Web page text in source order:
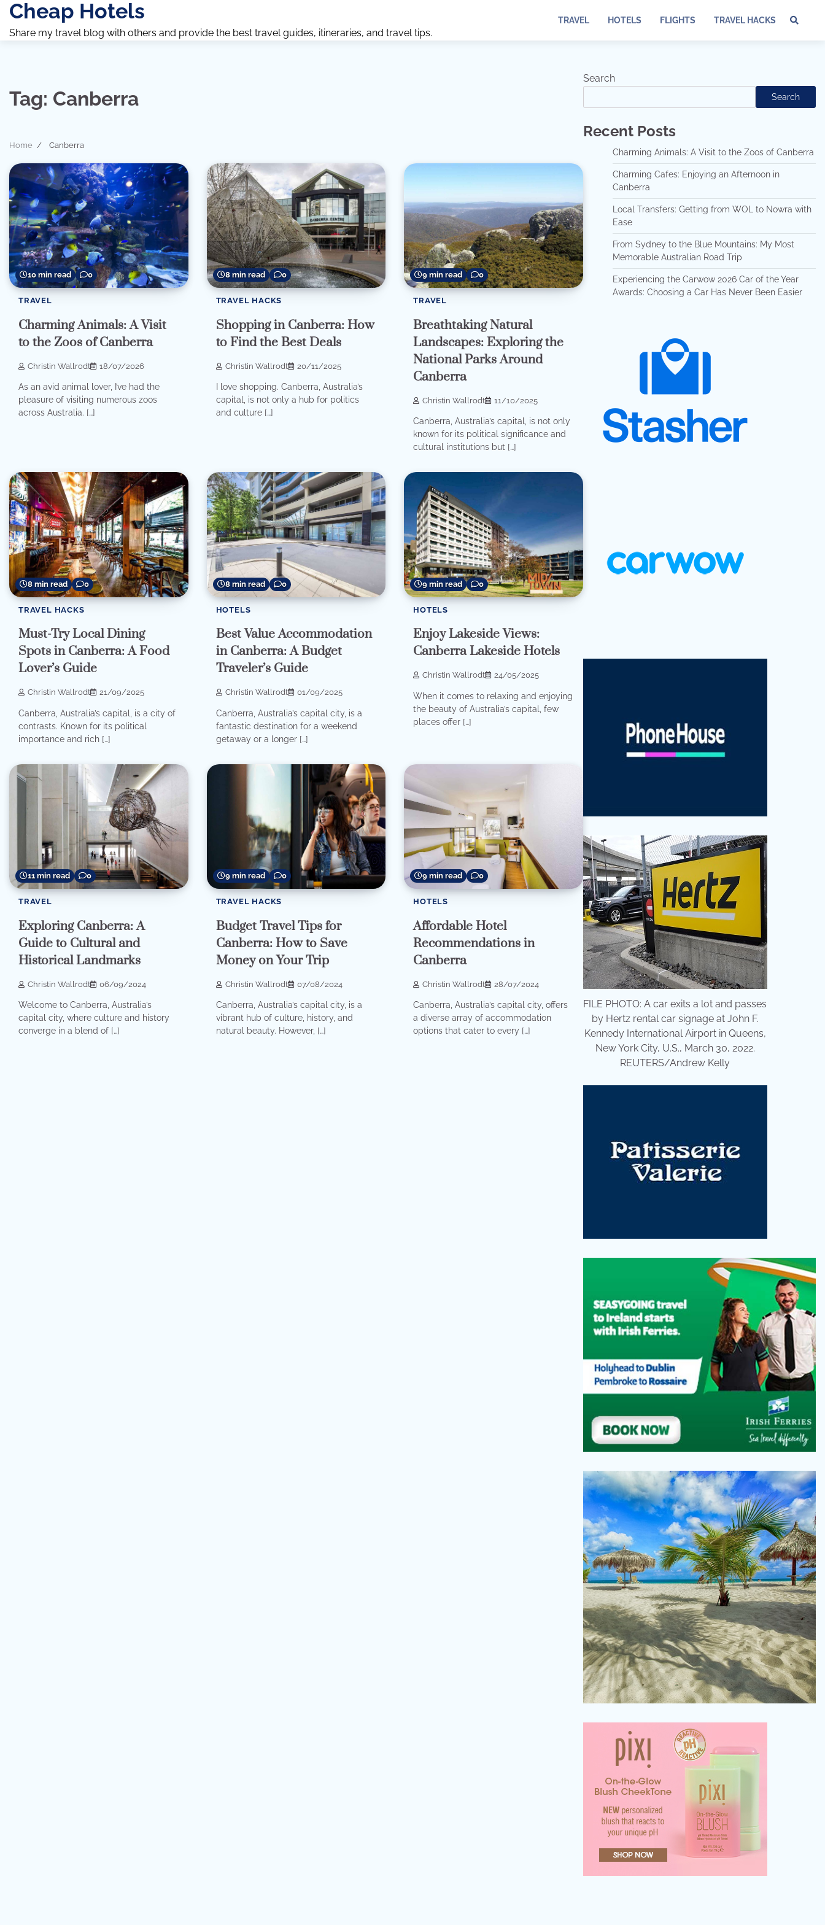
Skip
content
Cheap Hotels
Share my travel blog with others and provide the best travel guides, itineraries, and travel tips.
TRAVEL HOTELS FLIGHTS TRAVEL HACKS
of
Tag: Canberra
Home Canberra
10 min read 0
TRAVEL
Charming Animals: A Visit
to the Zoos of Canberra
Christin Wallrodt 18/07/2026
As an avid animal lover, I’ve had the
pleasure of visiting numerous zoos
across Australia. […]
8 min read 0
TRAVEL HACKS
Shopping in Canberra: How
to Find the Best Deals
Christin Wallrodt 20/11/2025
I love shopping. Canberra, Australia’s
capital, is not only a hub for politics
and culture […]
9 min read 0
TRAVEL
Breathtaking Natural
Landscapes: Exploring the
National Parks Around
Canberra
Christin Wallrodt 11/10/2025
Canberra, Australia’s capital, is not only
known for its political significance and
cultural institutions but […]
8 min read 0
TRAVEL HACKS
Must-Try Local Dining
Spots in Canberra: A Food
Lover’s Guide
Christin Wallrodt 21/09/2025
Canberra, Australia’s capital, is a city of
contrasts. Known for its political
importance and rich […]
8 min read 0
HOTELS
Best Value Accommodation
in Canberra: A Budget
Traveler’s Guide
Christin Wallrodt 01/09/2025
Canberra, Australia’s capital city, is a
fantastic destination for a weekend
getaway or a longer […]
9 min read 0
HOTELS
Enjoy Lakeside Views:
Canberra Lakeside Hotels
Christin Wallrodt 24/05/2025
When it comes to relaxing and enjoying
the beauty of Australia’s capital, few
places offer […]
11 min read 0
TRAVEL
Exploring Canberra: A
Guide to Cultural and
Historical Landmarks
Christin Wallrodt 06/09/2024
Welcome to Canberra, Australia’s
capital city, where culture and history
converge in a blend of […]
9 min read 0
TRAVEL HACKS
Budget Travel Tips for
Canberra: How to Save
Money on Your Trip
Christin Wallrodt 07/08/2024
Canberra, Australia’s capital city, is a
vibrant hub of culture, history, and
natural beauty. However, […]
9 min read 0
HOTELS
Affordable Hotel
Recommendations in
Canberra
Christin Wallrodt 28/07/2024
Canberra, Australia’s capital city, offers
a diverse array of accommodation
options that cater to every […]
Search
Search
Recent Posts
Charming Animals: A Visit to the Zoos of Canberra
Charming Cafes: Enjoying an Afternoon in
Canberra
Local Transfers: Getting from WOL to Nowra with
Ease
From Sydney to the Blue Mountains: My Most
Memorable Australian Road Trip
Experiencing the Carwow 2026 Car of the Year
Awards: Choosing a Car Has Never Been Easier
FILE PHOTO: A car exits a lot and passes
by Hertz rental car signage at John F.
Kennedy International Airport in Queens,
New York City, U.S., March 30, 2022.
REUTERS/Andrew Kelly